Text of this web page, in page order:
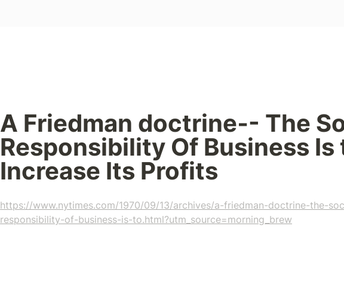
A Friedman doctrine‐- The
Responsibility Of Business Is
Increase Its Profits
https://www.nytimes.com/1970/09/13/archives/a-friedman-doctrine-the-
responsibility-of-business-is-to.html?utm_source=morning_brew